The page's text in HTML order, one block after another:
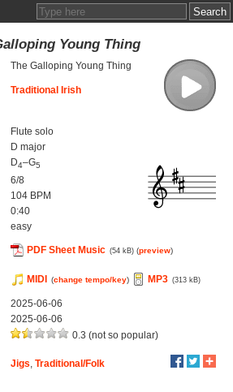
Young Thing
The Galloping Young Thing
Traditional Irish
Flute solo
D major
D4–G5
6/8
104 BPM
0:40
easy
PDF Sheet Music (54 kB) (preview)
MIDI (change tempo/key) MP3 (313 kB)
2025-06-06
2025-06-06
0.3 (not so popular)
Jigs Traditional/Folk